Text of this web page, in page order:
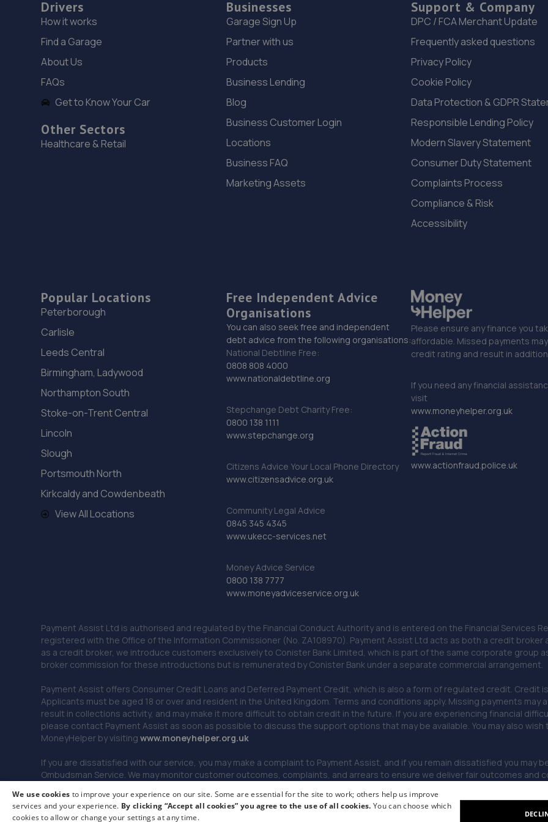
Drivers
How it works
Find a Garage
About Us
FAQs
Get to Know Your Car
Other Sectors
Healthcare & Retail
Businesses
Garage Sign Up
Partner with us
Products
Business Lending
Blog
Business Customer Login
Locations
Business FAQ
Marketing Assets
Support & Company
DPC / FCA Merchant Update
Frequently asked questions
Privacy Policy
Cookie Policy
Data Protection & GDPR
Responsible Lending Policy
Modern Slavery Statement
Consumer Duty Statement
Complaints Process
Compliance & Risk
Accessibility
Popular Locations
Peterborough
Carlisle
Leeds Central
Birmingham, Ladywood
Northampton South
Stoke-on-Trent Central
Lincoln
Slough
Portsmouth North
Kirkcaldy and Cowdenbeath
View All Locations
Free Independent Advice
Organisations
You can also seek free and independent
debt advice from the following organisations:
National Debtline Free:
0808 808 4000
www.nationaldebtline.org
Stepchange Debt Charity Free:
0800 138 1111
www.stepchange.org
Citizens Advice Your Local Phone Directory
www.citizensadvice.org.uk
Community Legal Advice
0845 345 4345
www.ukecc-services.net
Money Advice Service
0800 138 7777
www.moneyadviceservice.org.uk
Please ensure any finance you
affordable. Missed payments
credit rating and result in
If you need any financial
visit
www.moneyhelper.org.uk
www.actionfraud.police.uk
Payment Assist Ltd is authorised and regulated by the Financial Conduct Authority and is entered on the Financial Services
registered with the Office of the Information Commissioner (No. ZA108970). Payment Assist Ltd acts as both a credit
as a credit broker, we introduce customers exclusively to Conister Bank Limited, which is part of the same corporate group
broker commission for these introductions but is remunerated by Conister Bank under a separate commercial arrangement.
Payment Assist offers Consumer Credit Loans and Deferred Payment Credit, which is also a form of regulated credit.
Applicants must be aged 18 or over and resident in the United Kingdom. Terms and conditions apply. Missing payments
result in collections activity, and may make it more difficult to obtain credit in the future. If you are experiencing financial
please contact Payment Assist as soon as possible to discuss the support options that may be available. You may also
MoneyHelper by visitingwww.moneyhelper.org.uk
If you are dissatisfied with our service, you may make a complaint to Payment Assist, and if you remain dissatisfied you may
Ombudsman Service. We may monitor customer outcomes, complaints, and arrears to ensure we deliver fair outcomes and
© 2026 Payment Assist. All rights reserved.
We use cookies to improve your experience on our site. Some are essential for the site to work; others help us improve
services and your experience. By clicking “Accept all cookies” you agree to the use of all cookies.You can choose which
cookies to allow or change your settings at any time.